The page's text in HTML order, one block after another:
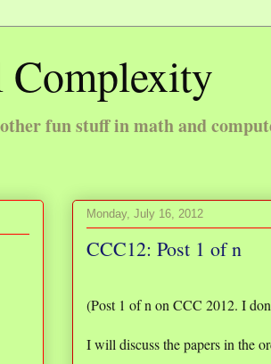
Complexity
fun stuff in math and
Monday, July 16, 2012
CCC12: Post 1 of n
(Post 1 of n on CCC 2012. I
I will discuss the papers in the